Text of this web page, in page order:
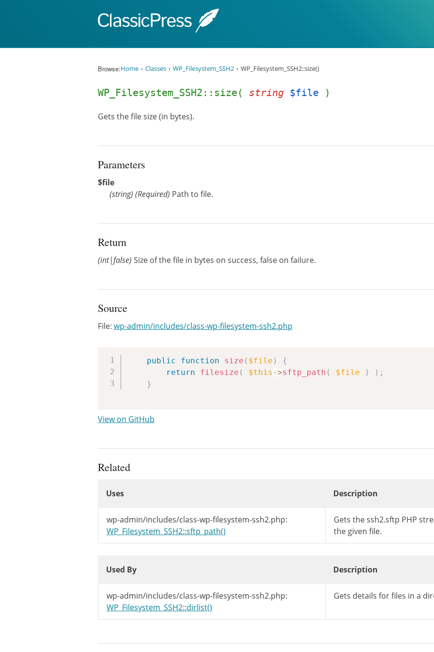
Browse:Home Classes WP_Filesystem_SSH2 WP_Filesystem_SSH2::size()
WP_Filesystem_SSH2::size( string $file )
Gets the file size (in bytes).
Parameters
$file
(string) (Required) Path to file.
Return
(int|false) Size of the file in bytes on success, false on failure.
Source
File: wp-admin/includes/class-wp-filesystem-ssh2.php
public function size ( $file )
{
return
filesize ( $this ->sftp_path ( $file ) ) ;
}
View on GitHub
Related
Uses Description
wp-admin/includes/class-wp-filesystem-ssh2.php:
WP_Filesystem_SSH2::sftp_path()
Gets the ssh2.sftp PHP
the given file.
Used By Description
wp-admin/includes/class-wp-filesystem-ssh2.php:
WP_Filesystem_SSH2::dirlist()
Gets details for files in a